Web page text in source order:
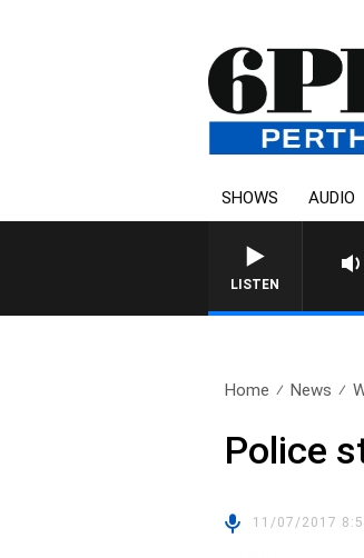
SHOWS AUDIO
LISTEN
Home News
Police
11/07/2017